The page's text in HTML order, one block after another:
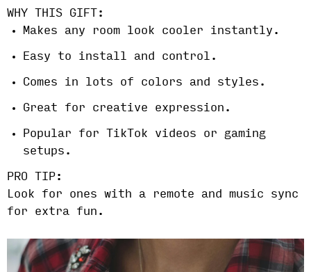
WHY THIS GIFT:
Makes any room look cooler instantly.
Easy to install and control.
Comes in lots of colors and styles.
Great for creative expression.
Popular for TikTok videos or gaming
setups.
PRO TIP:
Look for ones with a remote and music sync
for extra fun.